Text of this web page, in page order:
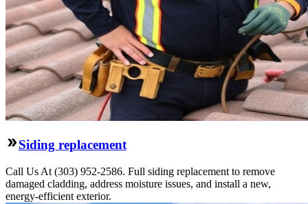
Siding replacement
Call Us At (303) 952-2586. Full siding replacement to remove
damaged cladding, address moisture issues, and install a new,
energy-efficient exterior.